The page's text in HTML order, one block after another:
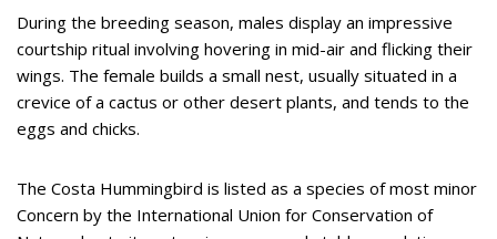
During the breeding season, males display an impressive
courtship ritual involving hovering in mid-air and flicking their
wings. The female builds a small nest, usually situated in a
crevice of a cactus or other desert plants, and tends to the
eggs and chicks.
The Costa Hummingbird is listed as a species of most minor
Concern by the International Union for Conservation of